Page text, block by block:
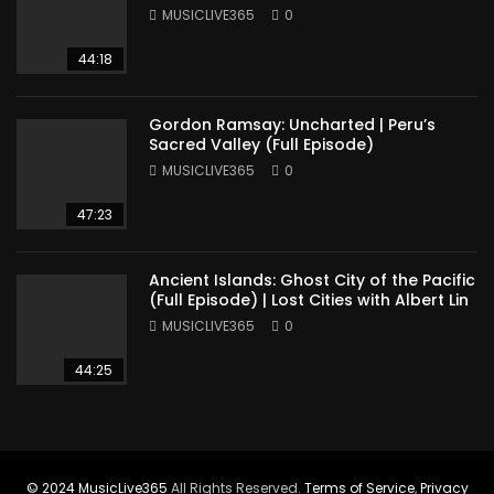
44:18
America
MUSICLIVE365 0
47:23
Gordon Ramsay: Uncharted | Peru’s
Sacred Valley (Full Episode)
MUSICLIVE365 0
44:25
Ancient Islands: Ghost City of the Pacific
(Full Episode) | Lost Cities with Albert Lin
MUSICLIVE365 0
© 2024 MusicLive365 All Rights Reserved. Terms of Service,Privacy